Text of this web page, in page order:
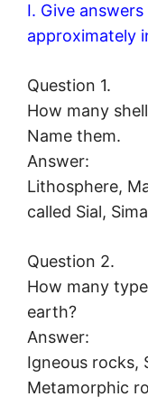
I. Give
approximately
Question 1.
How many
Name them.
Answer:
Lithosphere,
called Sial,
Question 2.
How many
earth?
Answer:
Igneous rocks,
Metamorphic